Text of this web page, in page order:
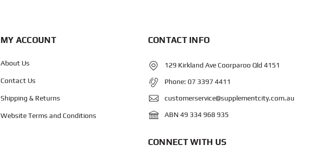
MY ACCOUNT
About Us
Contact Us
Shipping & Returns
Website Terms and Conditions
CONTACT INFO
129 Kirkland Ave Coorparoo Qld 4151
Phone:07 3397 4411
customerservice@supplementcity.com.au
ABN 49 334 968 935
CONNECT WITH US